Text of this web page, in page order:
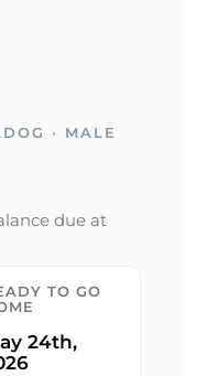
· MALE
due at
TO GO
24th,